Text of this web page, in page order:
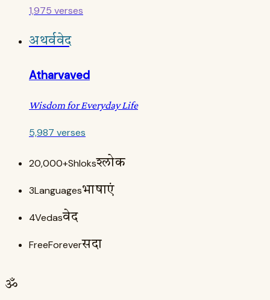
1,975 verses
अथर्ववेद
Atharvaved
Wisdom for Everyday Life
5,987 verses
20,000+Shloksश्लोक
3Languagesभाषाएं
4Vedasवेद
FreeForeverसदा
ॐ